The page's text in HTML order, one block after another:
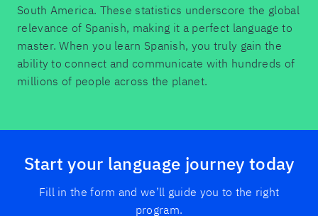
South America. These statistics underscore the global
relevance of Spanish, making it a perfect language to
master. When you learn Spanish, you truly gain the
ability to connect and communicate with hundreds of
millions of people across the planet.
Start your language journey today
Fill in the form and we’ll guide you to the right
program.